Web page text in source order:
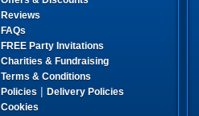
Reviews
FAQs
FREE Party Invitations
Charities & Fundraising
Terms & Conditions
Policies | Delivery Policies
Cookies